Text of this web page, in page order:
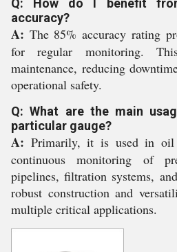
Q: How do I benefit
accuracy?
A: The 85% accuracy rating
for regular monitoring.
maintenance, reducing
operational safety.
Q: What are the main
particular gauge?
A: Primarily, it is used in oil
continuous monitoring of
pipelines, filtration systems,
robust construction and
multiple critical applications.